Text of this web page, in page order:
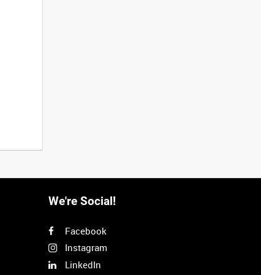
We're Social!
Facebook
Instagram
LinkedIn